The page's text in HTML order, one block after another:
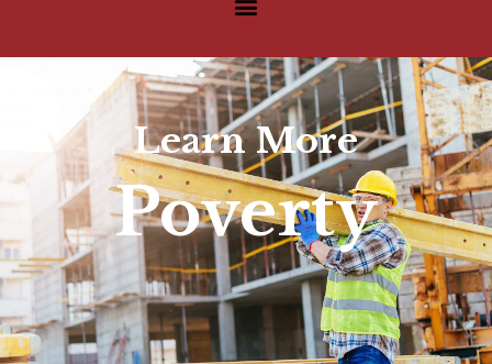
Learn More
Poverty